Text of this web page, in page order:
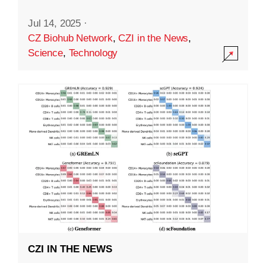
Jul 14, 2025 ·
CZ Biohub Network,CZI in the News,
Science, Technology
CZI IN THE NEWS